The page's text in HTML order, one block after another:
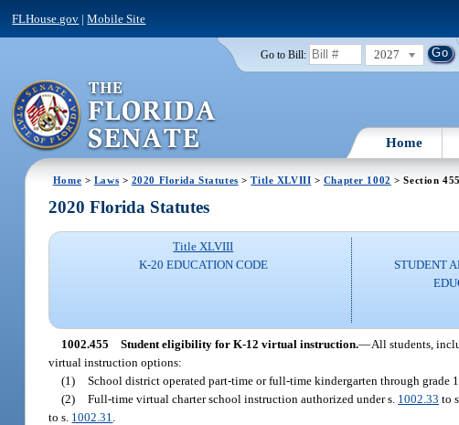
FLHouse.gov |Mobile Site
Go to Bill: 2027
Home
Home > Laws > 2020 Florida Statutes >Title XLVIII > Chapter 1002 > Section 455
2020 Florida Statutes
Title XLVIII
K-20 EDUCATION CODE
STUDENT
1002.455 Student eligibility for K-12 virtual instruction.—All students,
virtual instruction options:
(1) School district operated part-time or full-time kindergarten through grade
(2) Full-time virtual charter school instruction authorized under s. 1002.33 to
to s. 1002.31